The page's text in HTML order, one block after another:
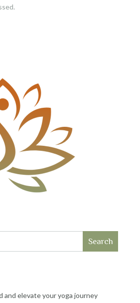
Search
and elevate your yoga journey